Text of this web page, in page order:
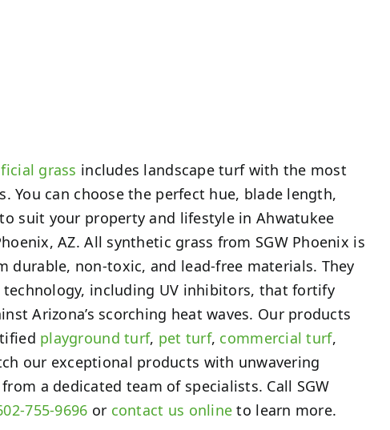
grass includes landscape turf with the most
You can choose the perfect hue, blade length,
suit your property and lifestyle in Ahwatukee
AZ. All synthetic grass from SGW Phoenix is
durable, non-toxic, and lead-free materials. They
including UV inhibitors, that fortify
Arizona’s scorching heat waves. Our products
playground turf, pet turf, commercial turf,
our exceptional products with unwavering
a dedicated team of specialists. Call SGW
755-9696 or contact us online to learn more.